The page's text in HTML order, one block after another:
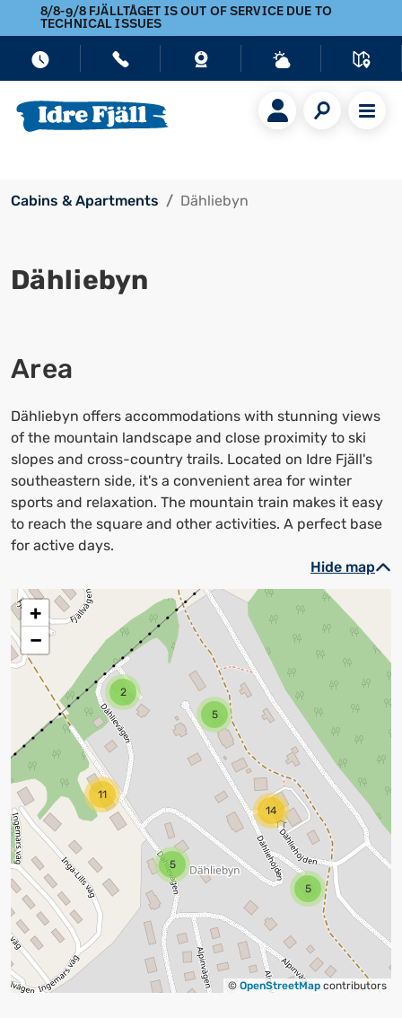
8/8-9/8 FJÄLLTÅGET IS OUT OF SERVICE DUE TO
TECHNICAL ISSUES
Cabins & Apartments Dähliebyn
Area
Dähliebyn offers accommodations with stunning views
of the mountain landscape and close proximity to ski
slopes and cross-country trails. Located on Idre Fjäll's
southeastern side, it's a convenient area for winter
sports and relaxation. The mountain train makes it easy
to reach the square and other activities. A perfect base
for active days.
Dähliebyn
Hide map
5
5
14
2
11
5
+
−
© OpenStreetMap contributors